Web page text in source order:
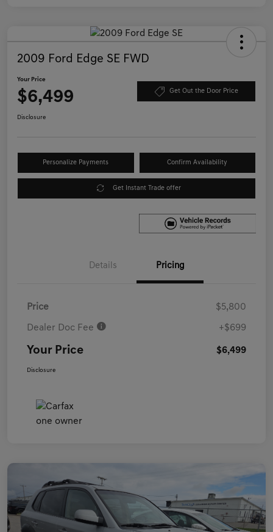
2009 Ford Edge SE FWD
Your Price
$6,499 Get Out the Door Price
Disclosure
Personalize Payments Confirm Availability
Get Instant Trade offer
Details Pricing
Price $5,800
Dealer Doc Fee +$699
Your Price $6,499
Disclosure